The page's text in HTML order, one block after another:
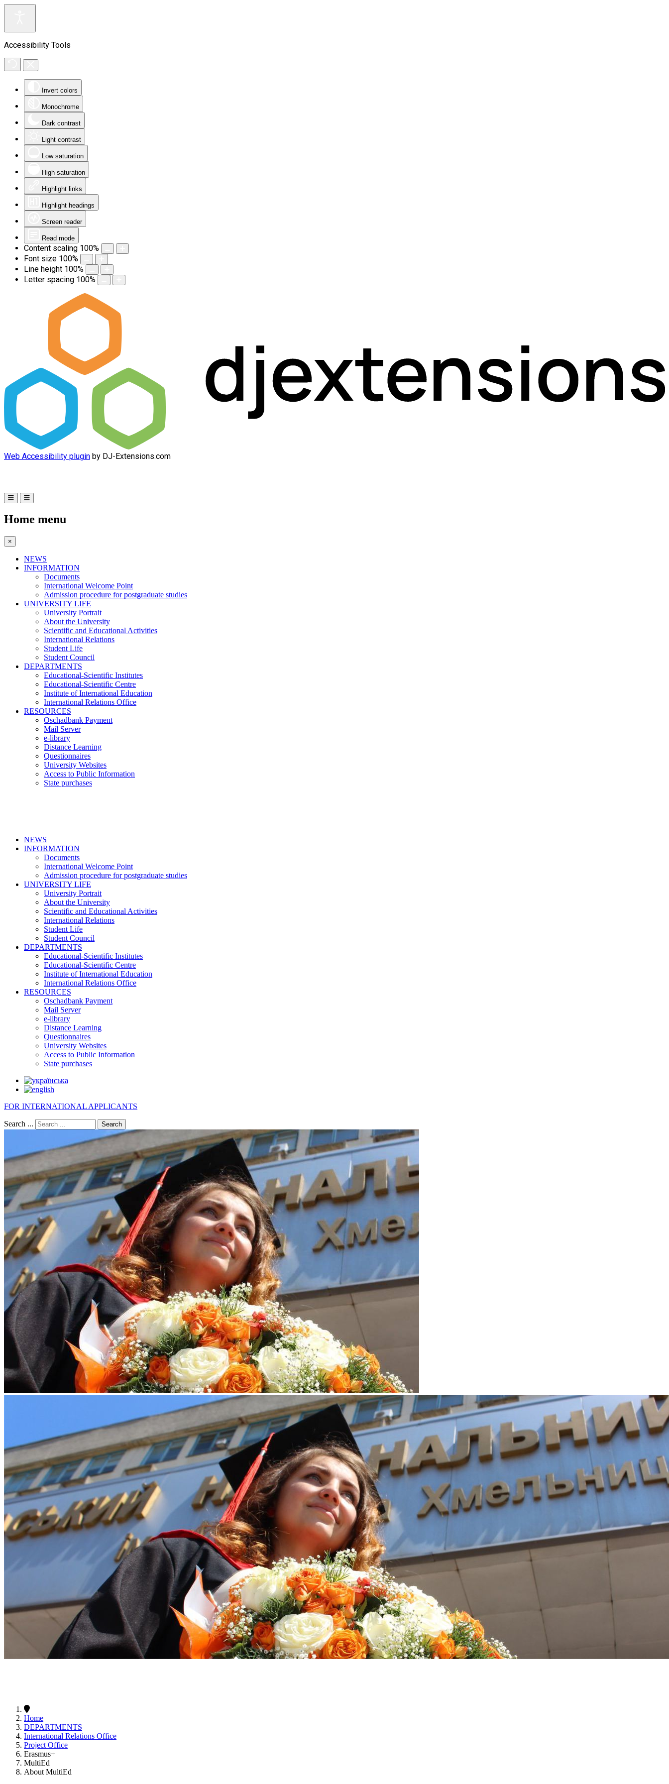
Accessibility Tools
Invert colors
Monochrome
Dark contrast
Light contrast
Low saturation
High saturation
Highlight links
Highlight headings
Screen reader
Read mode
Content scaling 100%
Font size 100%
Line height 100%
Letter spacing 100%
Web Accessibility plugin by DJ-Extensions.com
Home menu
×
NEWS
INFORMATION
Documents
International Welcome Point
Admission procedure for postgraduate studies
UNIVERSITY LIFE
University Portrait
About the University
Scientific and Educational Activities
International Relations
Student Life
Student Council
DEPARTMENTS
Educational-Scientific Institutes
Educational-Scientific Centre
Institute of International Education
International Relations Office
RESOURCES
Oschadbank Payment
Mail Server
e-library
Distance Learning
Questionnaires
University Websites
Access to Public Information
State purchases
NEWS
INFORMATION
Documents
International Welcome Point
Admission procedure for postgraduate studies
UNIVERSITY LIFE
University Portrait
About the University
Scientific and Educational Activities
International Relations
Student Life
Student Council
DEPARTMENTS
Educational-Scientific Institutes
Educational-Scientific Centre
Institute of International Education
International Relations Office
RESOURCES
Oschadbank Payment
Mail Server
e-library
Distance Learning
Questionnaires
University Websites
Access to Public Information
State purchases
FOR INTERNATIONAL APPLICANTS
Search ... Search
Home
DEPARTMENTS
International Relations Office
Project Office
Erasmus+
MultiEd
About MultiEd